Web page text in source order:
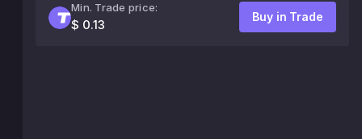
Min. Trade price:
$ 0.13
Buy in Trade